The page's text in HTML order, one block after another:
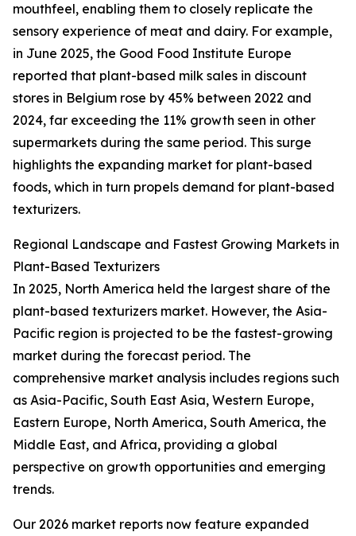
mouthfeel, enabling them to closely replicate the
sensory experience of meat and dairy. For example,
in June 2025, the Good Food Institute Europe
reported that plant-based milk sales in discount
stores in Belgium rose by 45% between 2022 and
2024, far exceeding the 11% growth seen in other
supermarkets during the same period. This surge
highlights the expanding market for plant-based
foods, which in turn propels demand for plant-based
texturizers.
Regional Landscape and Fastest Growing Markets in
Plant-Based Texturizers
In 2025, North America held the largest share of the
plant-based texturizers market. However, the Asia-
Pacific region is projected to be the fastest-growing
market during the forecast period. The
comprehensive market analysis includes regions such
as Asia-Pacific, South East Asia, Western Europe,
Eastern Europe, North America, South America, the
Middle East, and Africa, providing a global
perspective on growth opportunities and emerging
trends.
Our 2026 market reports now feature expanded